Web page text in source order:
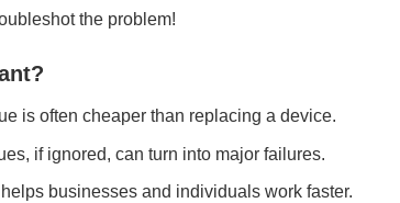
the problem!
is often cheaper than replacing a device.
if ignored, can turn into major failures.
businesses and individuals work faster.